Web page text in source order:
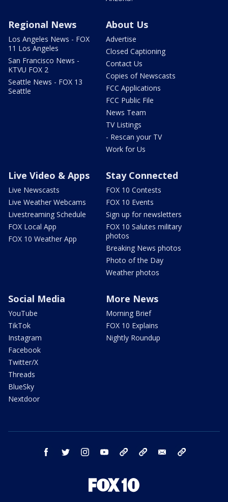
Regional News
Los Angeles News - FOX
11 Los Angeles
San Francisco News -
KTVU FOX 2
Seattle News - FOX 13
Seattle
About Us
Advertise
Closed Captioning
Contact Us
Copies of Newscasts
FCC Applications
FCC Public File
News Team
TV Listings
- Rescan your TV
Work for Us
Live Video & Apps
Live Newscasts
Live Weather Webcams
Livestreaming Schedule
FOX Local App
FOX 10 Weather App
Stay Connected
FOX 10 Contests
FOX 10 Events
Sign up for newsletters
FOX 10 Salutes military
photos
Breaking News photos
Photo of the Day
Weather photos
Social Media
YouTube
TikTok
Instagram
Facebook
Twitter/X
Threads
BlueSky
Nextdoor
More News
Morning Brief
FOX 10 Explains
Nightly Roundup
facebook twitter instagram youtube bluesky email